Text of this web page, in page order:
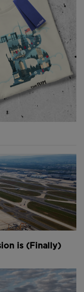
deliberately
from
is (Finally)